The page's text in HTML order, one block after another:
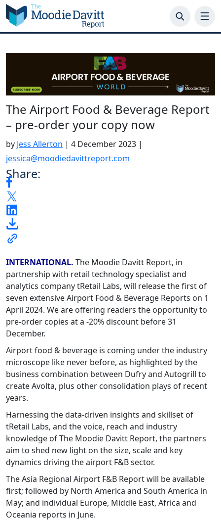
Skip
to
content
The Airport Food & Beverage Report
– pre-order your copy now
by Jess Allerton | 4 December 2023 |
jessica@moodiedavittreport.com
Share:
INTERNATIONAL. The Moodie Davitt Report, in
partnership with retail technology specialist and
analytics company tRetail Labs, will release the first of
seven extensive Airport Food & Beverage Reports on 1
April 2024. We are offering readers the opportunity to
pre-order copies at a -20% discount before 31
December.
Airport food & beverage is coming under the industry
microscope like never before, as highlighted by the
business combination between Dufry and Autogrill to
create Avolta, plus other consolidation plays of recent
years.
Harnessing the data-driven insights and skillset of
tRetail Labs, and the voice, reach and industry
knowledge of The Moodie Davitt Report, the partners
aim to shed new light on the size, scale and key
dynamics driving the airport F&B sector.
The Asia Regional Airport F&B Report will be available
first; followed by North America and South America in
May; and individual Europe, Middle East, Africa and
Oceania reports in June.